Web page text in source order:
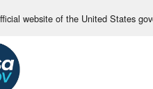
website of the United States